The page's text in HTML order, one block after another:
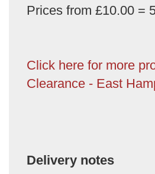
Prices from £10.00 =
Click here for more
Clearance - East
Delivery notes